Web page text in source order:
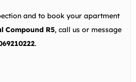
and to book your apartment
Compound R5, call us or message
.